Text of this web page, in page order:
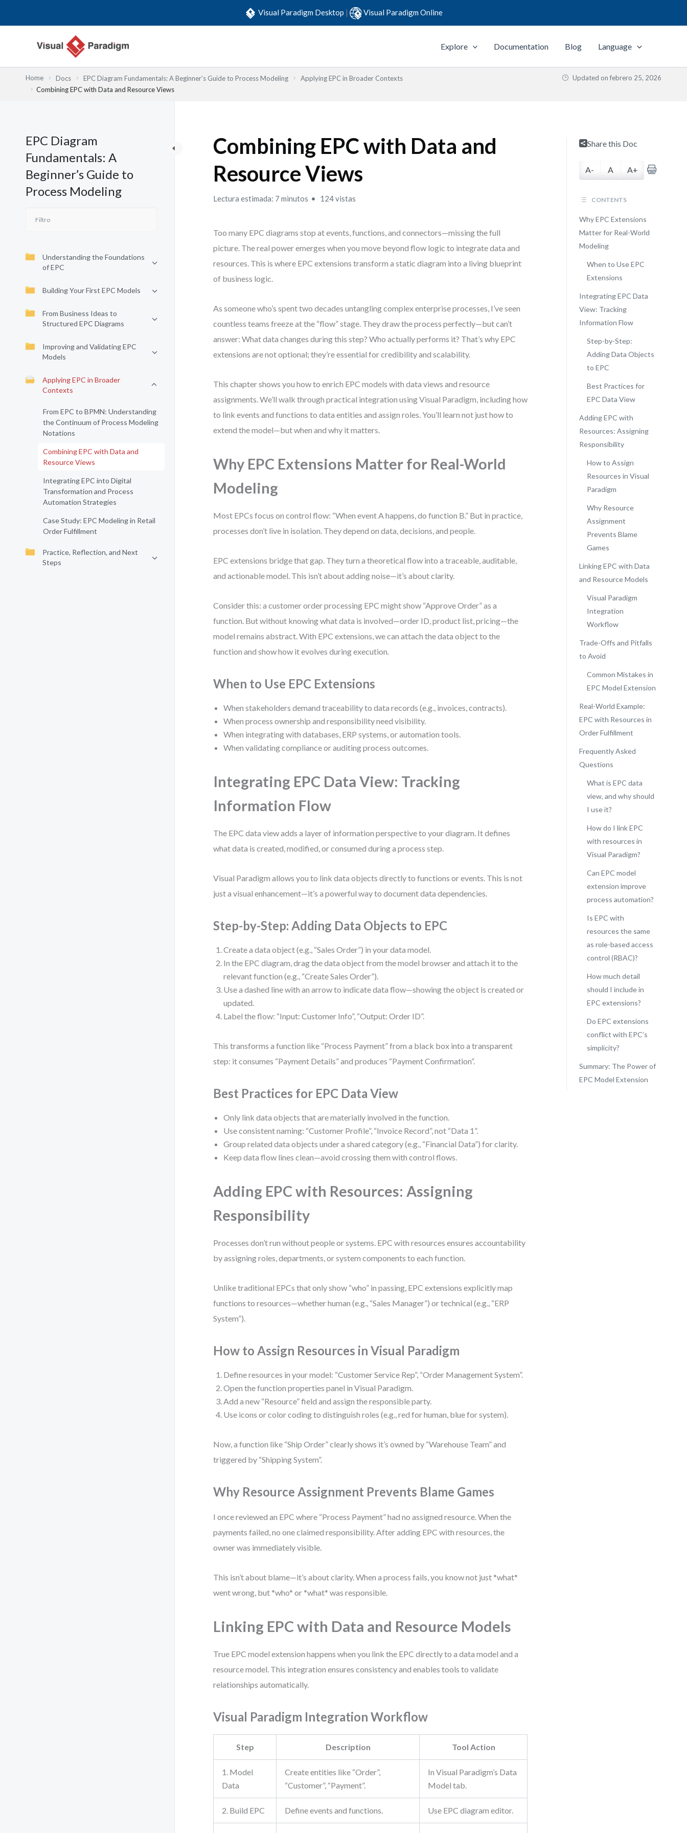
Visual Paradigm Desktop | Visual Paradigm Online
Explore Documentation Blog Language
Home Docs EPC Diagram Fundamentals: A Beginner’s Guide to Process Modeling
Applying EPC in Broader Contexts
Combining EPC with Data and Resource Views
Updated on febrero 25, 2026
EPC Diagram
Fundamentals: A
Beginner’s Guide to
Process Modeling
Understanding the Foundations
of EPC
Building Your First EPC Models
From Business Ideas to
Structured EPC Diagrams
Improving and Validating EPC
Models
Applying EPC in Broader
Contexts
From EPC to BPMN: Understanding
the Continuum of Process Modeling
Notations
Combining EPC with Data and
Resource Views
Integrating EPC into Digital
Transformation and Process
Automation Strategies
Case Study: EPC Modeling in Retail
Order Fulfillment
Practice, Reflection, and Next
Steps
Combining EPC with Data and
Resource Views
Lectura estimada: 7 minutos 124 vistas
Too many EPC diagrams stop at events, functions, and connectors—missing the full
picture. The real power emerges when you move beyond flow logic to integrate data and
resources. This is where EPC extensions transform a static diagram into a living blueprint
of business logic.
As someone who’s spent two decades untangling complex enterprise processes, I’ve seen
countless teams freeze at the “flow” stage. They draw the process perfectly—but can’t
answer: What data changes during this step? Who actually performs it? That’s why EPC
extensions are not optional; they’re essential for credibility and scalability.
This chapter shows you how to enrich EPC models with data views and resource
assignments. We’ll walk through practical integration using Visual Paradigm, including how
to link events and functions to data entities and assign roles. You’ll learn not just how to
extend the model—but when and why it matters.
Why EPC Extensions Matter for Real-World
Modeling
Most EPCs focus on control flow: “When event A happens, do function B.” But in practice,
processes don’t live in isolation. They depend on data, decisions, and people.
EPC extensions bridge that gap. They turn a theoretical flow into a traceable, auditable,
and actionable model. This isn’t about adding noise—it’s about clarity.
Consider this: a customer order processing EPC might show “Approve Order” as a
function. But without knowing what data is involved—order ID, product list, pricing—the
model remains abstract. With EPC extensions, we can attach the data object to the
function and show how it evolves during execution.
When to Use EPC Extensions
When stakeholders demand traceability to data records (e.g., invoices, contracts).
When process ownership and responsibility need visibility.
When integrating with databases, ERP systems, or automation tools.
When validating compliance or auditing process outcomes.
Integrating EPC Data View: Tracking
Information Flow
The EPC data view adds a layer of information perspective to your diagram. It defines
what data is created, modified, or consumed during a process step.
Visual Paradigm allows you to link data objects directly to functions or events. This is not
just a visual enhancement—it’s a powerful way to document data dependencies.
Step-by-Step: Adding Data Objects to EPC
Create a data object (e.g., “Sales Order”) in your data model.
In the EPC diagram, drag the data object from the model browser and attach it to the
relevant function (e.g., “Create Sales Order”).
Use a dashed line with an arrow to indicate data flow—showing the object is created or
updated.
Label the flow: “Input: Customer Info”, “Output: Order ID”.
This transforms a function like “Process Payment” from a black box into a transparent
step: it consumes “Payment Details” and produces “Payment Confirmation”.
Best Practices for EPC Data View
Only link data objects that are materially involved in the function.
Use consistent naming: “Customer Profile”, “Invoice Record”, not “Data 1”.
Group related data objects under a shared category (e.g., “Financial Data”) for clarity.
Keep data flow lines clean—avoid crossing them with control flows.
Adding EPC with Resources: Assigning
Responsibility
Processes don’t run without people or systems. EPC with resources ensures accountability
by assigning roles, departments, or system components to each function.
Unlike traditional EPCs that only show “who” in passing, EPC extensions explicitly map
functions to resources—whether human (e.g., “Sales Manager”) or technical (e.g., “ERP
System”).
How to Assign Resources in Visual Paradigm
Define resources in your model: “Customer Service Rep”, “Order Management System”.
Open the function properties panel in Visual Paradigm.
Add a new “Resource” field and assign the responsible party.
Use icons or color coding to distinguish roles (e.g., red for human, blue for system).
Now, a function like “Ship Order” clearly shows it’s owned by “Warehouse Team” and
triggered by “Shipping System”.
Why Resource Assignment Prevents Blame Games
I once reviewed an EPC where “Process Payment” had no assigned resource. When the
payments failed, no one claimed responsibility. After adding EPC with resources, the
owner was immediately visible.
This isn’t about blame—it’s about clarity. When a process fails, you know not just *what*
went wrong, but *who* or *what* was responsible.
Linking EPC with Data and Resource Models
True EPC model extension happens when you link the EPC directly to a data model and a
resource model. This integration ensures consistency and enables tools to validate
relationships automatically.
Visual Paradigm Integration Workflow
Step Description Tool Action
1. Model
Data
Create entities like “Order”,
“Customer”, “Payment”.
In Visual Paradigm’s Data
Model tab.
2. Build EPC Define events and functions. Use EPC diagram editor.
Share this Doc
A- A A+
CONTENTS
Why EPC Extensions
Matter for Real-World
Modeling
When to Use EPC
Extensions
Integrating EPC Data
View: Tracking
Information Flow
Step-by-Step:
Adding Data Objects
to EPC
Best Practices for
EPC Data View
Adding EPC with
Resources: Assigning
Responsibility
How to Assign
Resources in Visual
Paradigm
Why Resource
Assignment
Prevents Blame
Games
Linking EPC with Data
and Resource Models
Visual Paradigm
Integration
Workflow
Trade-Offs and Pitfalls
to Avoid
Common Mistakes in
EPC Model Extension
Real-World Example:
EPC with Resources in
Order Fulfillment
Frequently Asked
Questions
What is EPC data
view, and why should
I use it?
How do I link EPC
with resources in
Visual Paradigm?
Can EPC model
extension improve
process automation?
Is EPC with
resources the same
as role-based access
control (RBAC)?
How much detail
should I include in
EPC extensions?
Do EPC extensions
conflict with EPC’s
simplicity?
Summary: The Power of
EPC Model Extension